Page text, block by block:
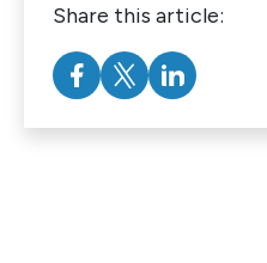
Share this article: